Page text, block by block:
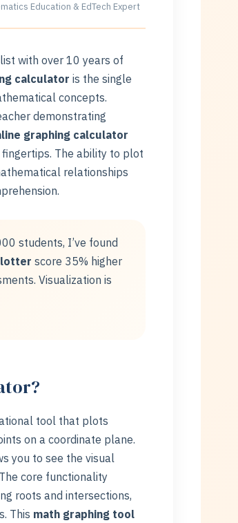
Education & EdTech Expert
with over 10 years of
calculator is the single
concepts.
demonstrating
graphing calculator
The ability to plot
relationships
students, I’ve found
score 35% higher
Visualization is
tool that plots
on a coordinate plane.
you to see the visual
core functionality
roots and intersections,
This math graphing tool